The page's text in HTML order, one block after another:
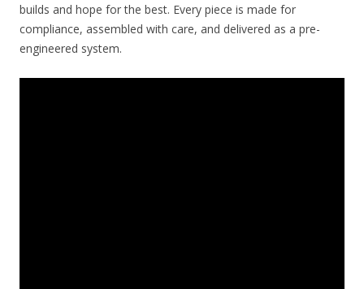
builds and hope for the best. Every piece is made for
compliance, assembled with care, and delivered as a pre-
engineered system.